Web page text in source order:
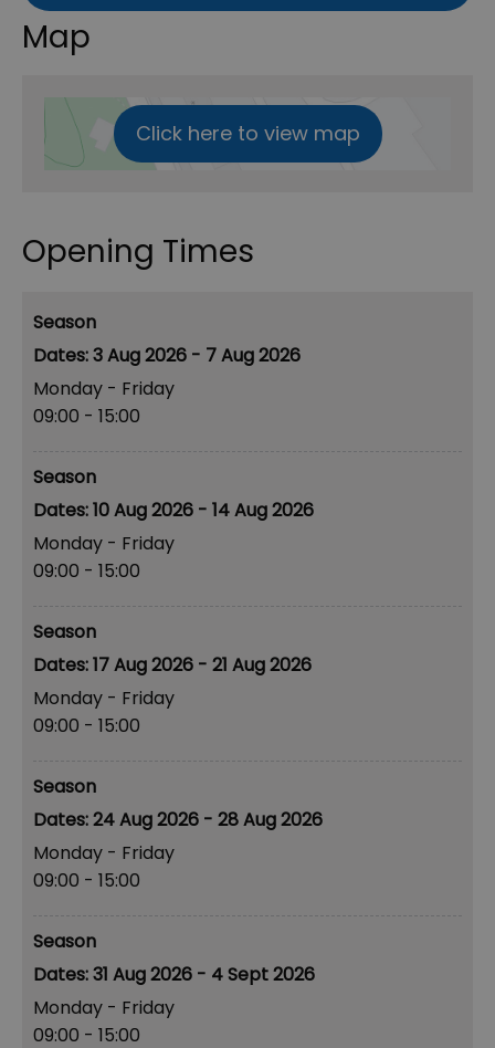
Map
Click here to view map
Opening Times
Season
3 Aug 2026 - 7 Aug 2026
Monday - Friday
09:00 - 15:00
Season
10 Aug 2026 - 14 Aug 2026
Monday - Friday
09:00 - 15:00
Season
17 Aug 2026 - 21 Aug 2026
Monday - Friday
09:00 - 15:00
Season
24 Aug 2026 - 28 Aug 2026
Monday - Friday
09:00 - 15:00
Season
31 Aug 2026 - 4 Sept 2026
Monday - Friday
09:00 - 15:00